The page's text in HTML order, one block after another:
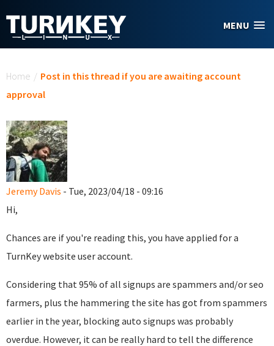
MENU
Home / Post in this thread if you are awaiting account
approval
Jeremy Davis - Tue, 2023/04/18 - 09:16
Hi,
Chances are if you're reading this, you have applied for a
TurnKey website user account.
Considering that 95% of all signups are spammers and/or seo
farmers, plus the hammering the site has got from spammers
earlier in the year, blocking auto signups was probably
overdue. However, it can be really hard to tell the difference